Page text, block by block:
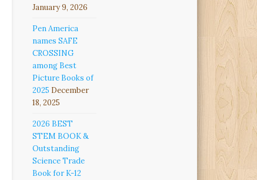
January 9, 2026
Pen America
names SAFE
CROSSING
among Best
Picture Books of
2025 December
18, 2025
2026 BEST
STEM BOOK &
Outstanding
Science Trade
Book for K-12